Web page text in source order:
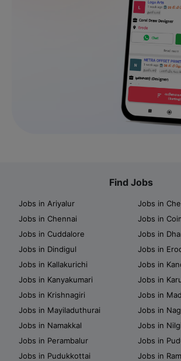
Find Jobs
Jobs in Ariyalur
Jobs in
Jobs in Chennai
Jobs in
Jobs in Cuddalore
Jobs in
Jobs in Dindigul
Jobs in
Jobs in Kallakurichi
Jobs in
Jobs in Kanyakumari
Jobs in
Jobs in Krishnagiri
Jobs in
Jobs in Mayiladuthurai
Jobs in
Jobs in Namakkal
Jobs in
Jobs in Perambalur
Jobs in
Jobs in Pudukkottai
Jobs in